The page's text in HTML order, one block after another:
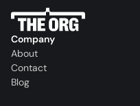
Company
About
Contact
Blog